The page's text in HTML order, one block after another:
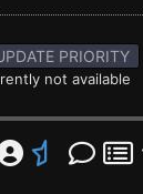
PRIORITY
not available